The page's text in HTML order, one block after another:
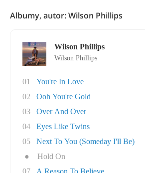
Albumy, autor: Wilson Phillips
Wilson Phillips
Wilson Phillips
01
You're In Love
02
Ooh You're Gold
03
Over And Over
04
Eyes Like Twins
05
Next To You (Someday I'll Be)
●
Hold On
07
A Reason To Believe